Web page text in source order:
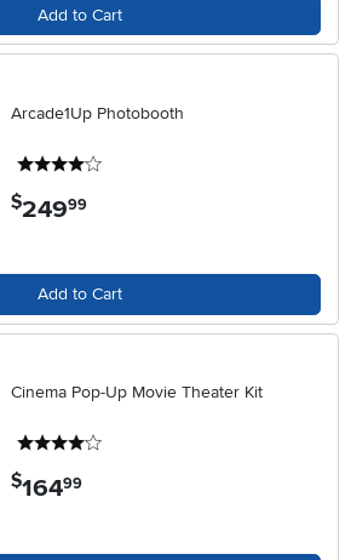
Add to Cart
Arcade1Up Photobooth
$249.99
Add to Cart
Cinema Pop-Up Movie Theater Kit
$164.99